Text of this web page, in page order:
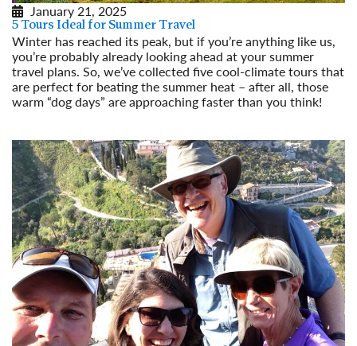
January 21, 2025
5 Tours Ideal for Summer Travel
Winter has reached its peak, but if you’re anything like us,
you’re probably already looking ahead at your summer
travel plans. So, we’ve collected five cool-climate tours that
are perfect for beating the summer heat – after all, those
warm “dog days” are approaching faster than you think!